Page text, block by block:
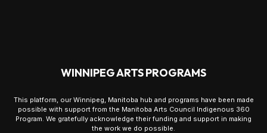
WINNIPEG ARTS PROGRAMS
This platform, our Winnipeg, Manitoba hub and programs have been made
possible with support from the Manitoba Arts Council Indigenous 360
Program. We gratefully acknowledge their funding and support in making
the work we do possible.